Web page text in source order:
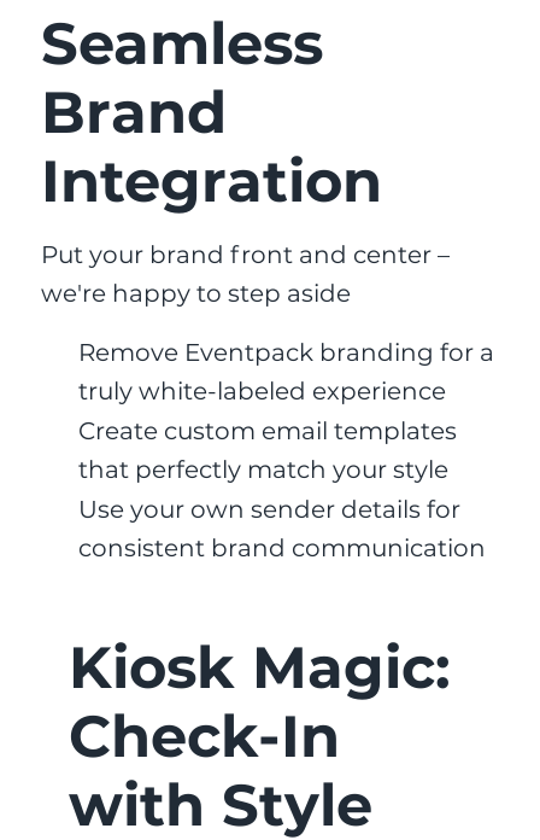
Seamless
Brand
Integration
Put your brand front and center –
we're happy to step aside
Remove Eventpack branding for a
truly white-labeled experience
Create custom email templates
that perfectly match your style
Use your own sender details for
consistent brand communication
Kiosk Magic:
Check-In
with Style